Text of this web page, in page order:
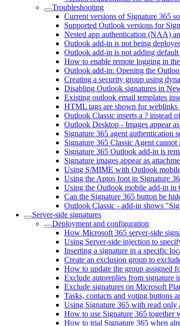
Troubleshooting
Current versions of Signature 365
Supported Outlook versions for
Nested app authentication (NAA)
Outlook add-in is not being
Outlook add-in is not adding default
How to enable remote logging in
Outlook add-in: Opening the
Creating a security group using
Disabling Outlook signatures in
Existing outlook email templates
HTML tags are shown for weblinks
Outlook Classic inserts a ? instead
Outlook Desktop - Images appear
Signature 365 agent authentication
Signature 365 Classic Agent
Signature 365 Outlook add-in is
Signature images appear as
Using S/MIME with Outlook
Using the Aptos font in Signature
Using the Outlook mobile add-in in
Can the Signature 365 button be
Outlook Classic - add-in shows
Server-side signatures
Deployment and configuration
How Microsoft 365 server-side
Using Server-side injection to
Inserting a signature in a specific
Create an exclusion group to
How to update the group assigned
Exclude autoreplies from signature
Exclude signatures on Microsoft
Tasks, contacts and voting buttons
Using Signature 365 with read only
How to use Signature 365 together
How to trial Signature 365 when